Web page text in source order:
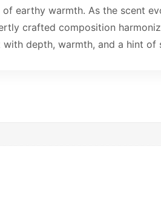
earthy warmth. As the scent
crafted composition
depth, warmth, and a hint of